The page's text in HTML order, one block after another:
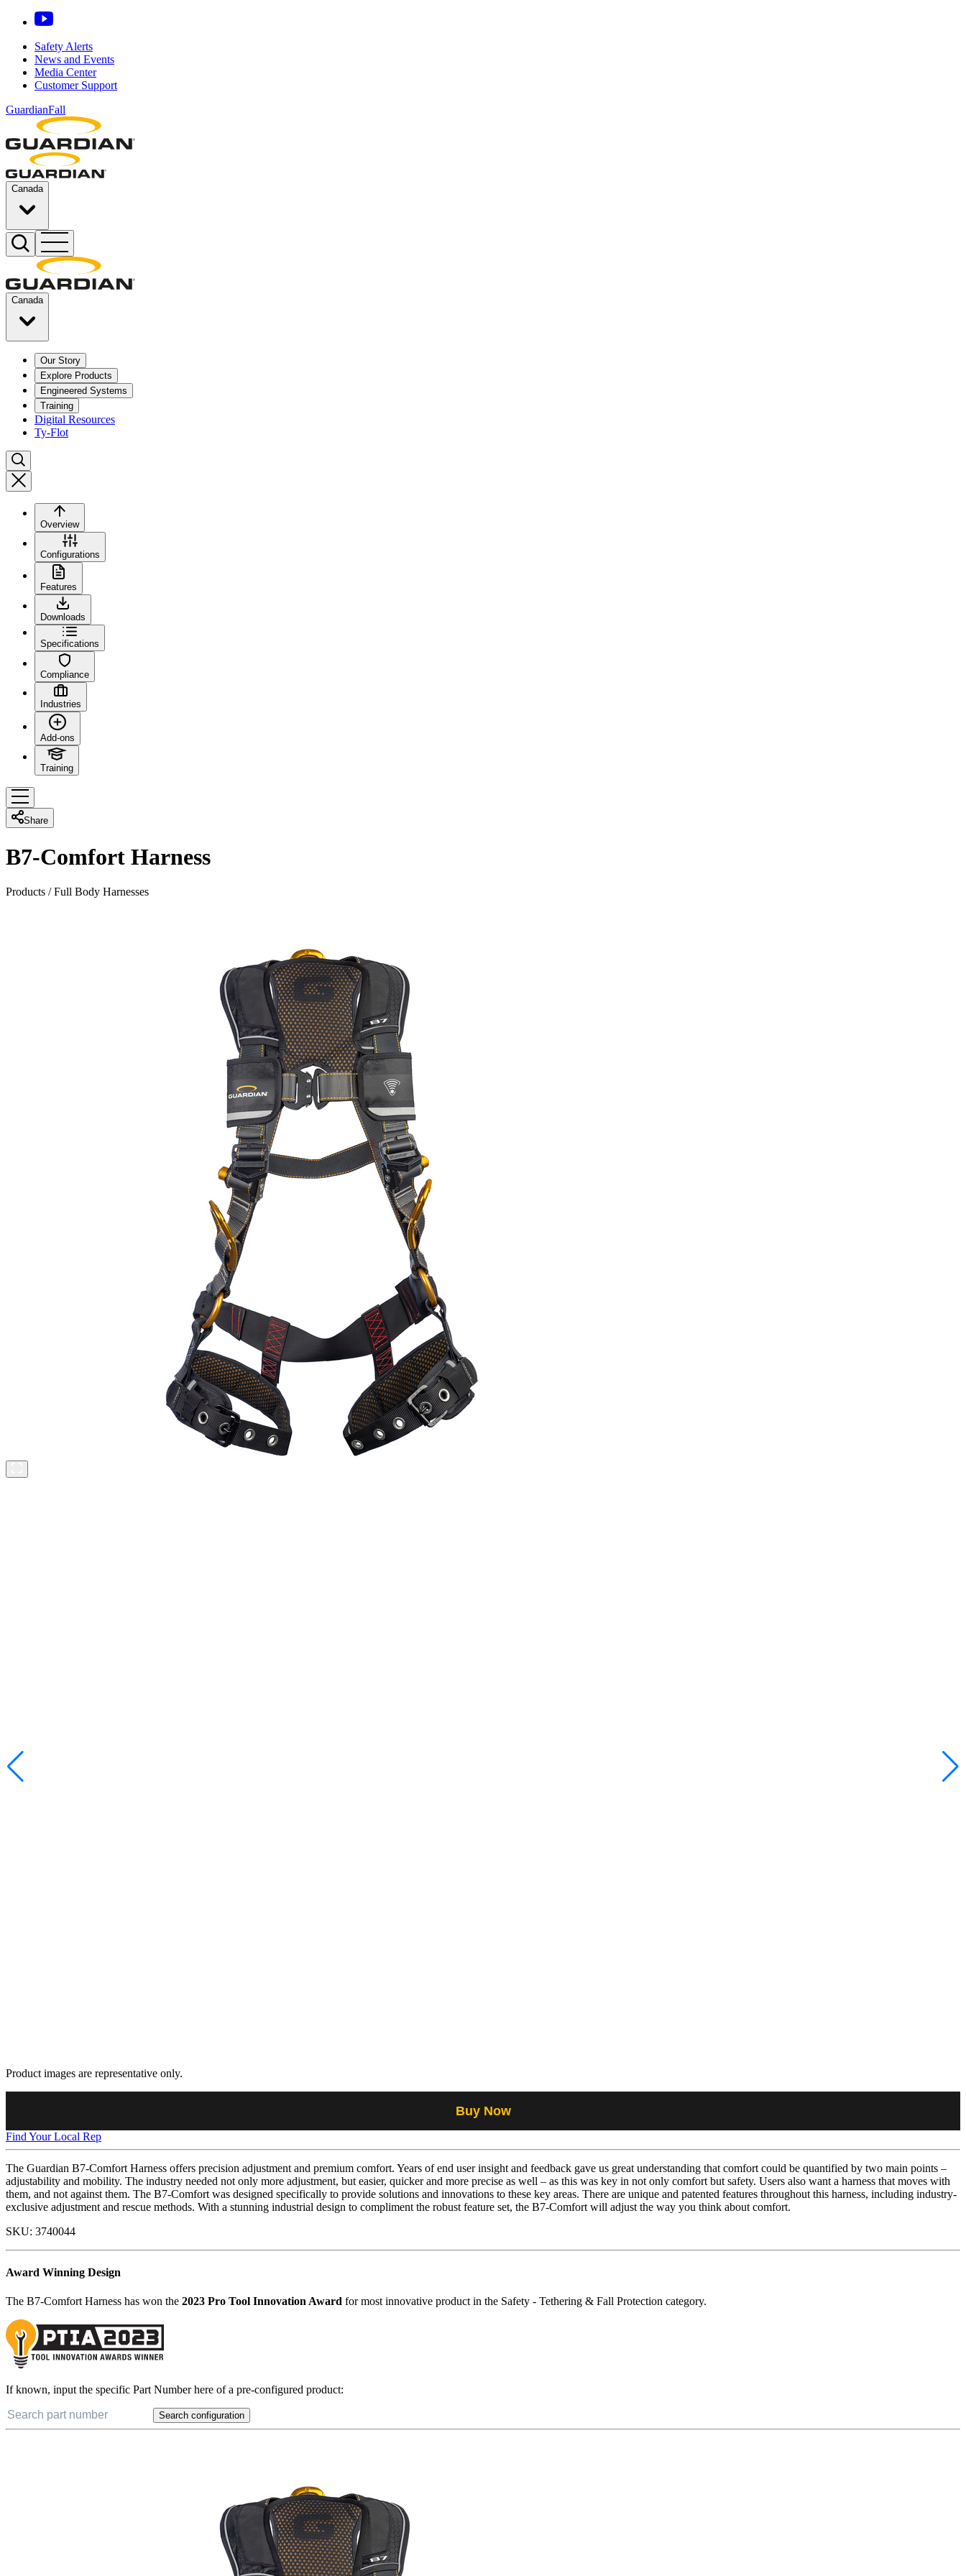
Safety Alerts
News and Events
Media Center
Customer Support
GuardianFall
Canada
Canada
Our Story
Explore Products
Engineered Systems
Training
Digital Resources
Ty-Flot
Overview
Configurations
Features
Downloads
Specifications
Compliance
Industries
Add-ons
Training
Share
B7-Comfort Harness
Products /Full Body Harnesses
Product images are representative only.
Buy Now
Find Your Local Rep
The Guardian B7-Comfort Harness offers precision adjustment and premium comfort. Years of end user insight and feedback gave us great understanding that comfort could be quantified by two main points –
adjustability and mobility. The industry needed not only more adjustment, but easier, quicker and more precise as well – as this was key in not only comfort but safety. Users also want a harness that moves with
them, and not against them. The B7-Comfort was designed specifically to provide solutions and innovations to these key areas. There are unique and patented features throughout this harness, including industry-
exclusive adjustment and rescue methods. With a stunning industrial design to compliment the robust feature set, the B7-Comfort will adjust the way you think about comfort.
SKU: 3740044
Award Winning Design
The B7-Comfort Harness has won the 2023 Pro Tool Innovation Award for most innovative product in the Safety - Tethering & Fall Protection category.
If known, input the specific Part Number here of a pre-configured product:
Search configuration